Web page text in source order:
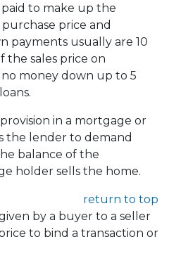
to make up the
price and
payments usually are 10
sales price on
money down up to 5
in a mortgage or
the lender to demand
balance of the
holder sells the home.
return to top
by a buyer to a seller
to bind a transaction or